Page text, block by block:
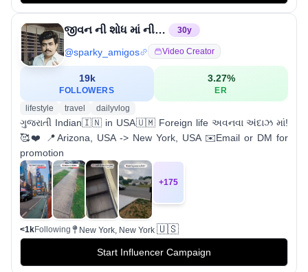
જીવન ની શોધ માં નીકળેલો માનવી 30y
@sparky_amigos Video Creator
19k
FOLLOWERS
3.27%
ER
lifestyle
travel dailyvlog
ગુજરાતી Indian🇮🇳 in USA🇺🇲 Foreign life અવનવા અંદાઝ માં!
🥰❤️ 📍Arizona, USA -> New York, USA ✉️Email or DM for
promotion
+175
<1kFollowing New York, New York 🇺🇸
Start Influencer Campaign